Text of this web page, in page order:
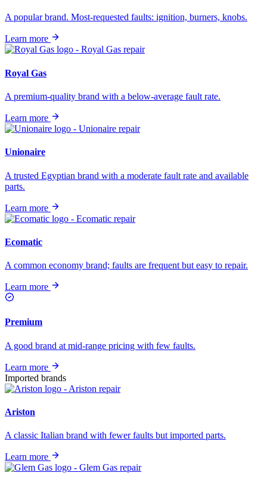
A popular brand. Most-requested faults: ignition, burners, knobs.
Learn more
Royal Gas
A premium-quality brand with a below-average fault rate.
Learn more
Unionaire
A trusted Egyptian brand with a moderate fault rate and available
parts.
Learn more
Ecomatic
A common economy brand; faults are frequent but easy to repair.
Learn more
Premium
A good brand at mid-range pricing with few faults.
Learn more
Imported brands
Ariston
A classic Italian brand with fewer faults but imported parts.
Learn more